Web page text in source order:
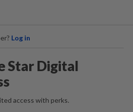
Log in
Star Digital
access with perks.